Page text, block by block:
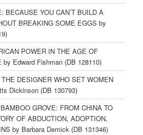
BECAUSE YOU CAN’T BUILD A
BREAKING SOME EGGS by
POWER IN THE AGE OF
by Edward Fishman (DB 128110)
DESIGNER WHO SET WOMEN
Dickinson (DB 130793)
GROVE: FROM CHINA TO
OF ABDUCTION, ADOPTION,
by Barbara Demick (DB 131346)